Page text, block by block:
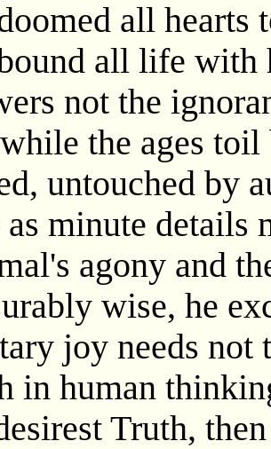
all hearts
all life with
not the
the ages toil
untouched by
as minute details
agony and
wise, he
joy needs not
in human
Truth,